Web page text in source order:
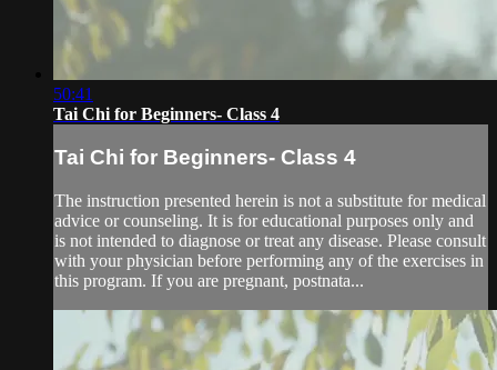
50:41
Tai Chi for Beginners- Class 4
Tai Chi for Beginners- Class 4
The instruction presented herein is not a substitute for medical
advice or counseling. It is for educational purposes only and
is not intended to diagnose or treat any disease. Please consult
with your physician before performing any of the exercises in
this program. If you are pregnant, postnata...